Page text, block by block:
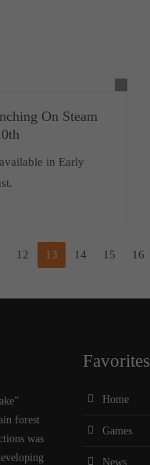
On Steam
in Early
12 13 14 15 16
forest
was
Favorites
Home
Games
News